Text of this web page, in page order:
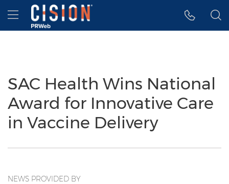
Accessibility Statement
Skip Navigation
Hamburger menu
SAC Health Wins National
Award for Innovative Care
in Vaccine Delivery
NEWS PROVIDED BY